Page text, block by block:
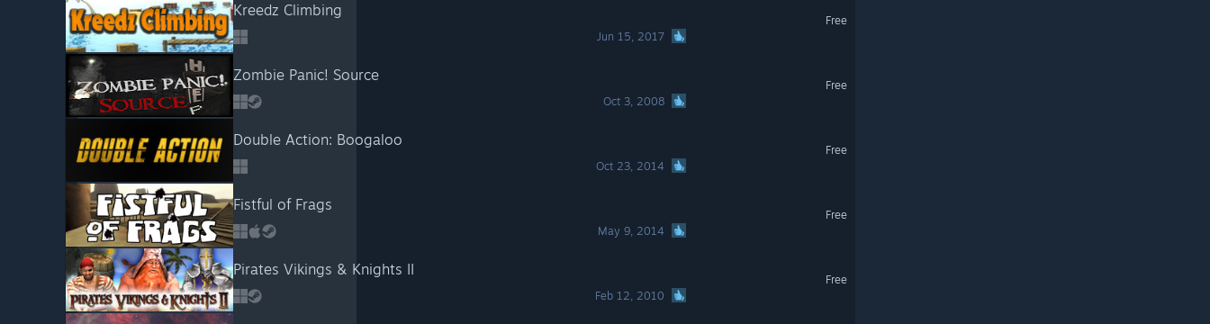
Kreedz Climbing
Jun 15, 2017
Free
Zombie Panic! Source
Oct 3, 2008
Free
Double Action: Boogaloo
Oct 23, 2014
Free
Fistful of Frags
May 9, 2014
Free
Pirates Vikings & Knights II
Feb 12, 2010
Free